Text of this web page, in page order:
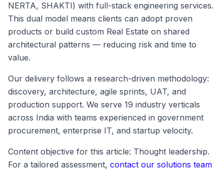
NERTA, SHAKTI) with full-stack engineering services.
This dual model means clients can adopt proven
products or build custom Real Estate on shared
architectural patterns — reducing risk and time to
value.
Our delivery follows a research-driven methodology:
discovery, architecture, agile sprints, UAT, and
production support. We serve 19 industry verticals
across India with teams experienced in government
procurement, enterprise IT, and startup velocity.
Content objective for this article: Thought leadership.
For a tailored assessment, contact our solutions team